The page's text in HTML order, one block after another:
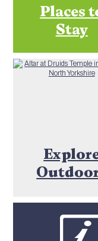
Places
Stay